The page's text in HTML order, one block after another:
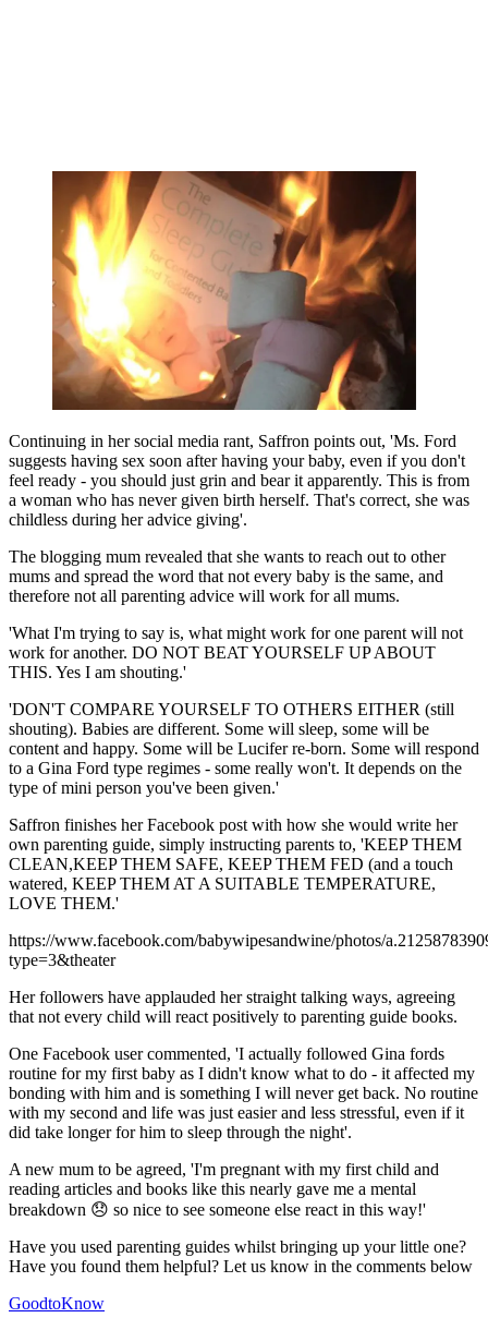
Continuing in her social media rant, Saffron points out, 'Ms. Ford
suggests having sex soon after having your baby, even if you don't
feel ready - you should just grin and bear it apparently. This is from
a woman who has never given birth herself. That's correct, she was
childless during her advice giving'.
The blogging mum revealed that she wants to reach out to other
mums and spread the word that not every baby is the same, and
therefore not all parenting advice will work for all mums.
'What I'm trying to say is, what might work for one parent will not
work for another. DO NOT BEAT YOURSELF UP ABOUT
THIS. Yes I am shouting.'
'DON'T COMPARE YOURSELF TO OTHERS EITHER (still
shouting). Babies are different. Some will sleep, some will be
content and happy. Some will be Lucifer re-born. Some will respond
to a Gina Ford type regimes - some really won't. It depends on the
type of mini person you've been given.'
Saffron finishes her Facebook post with how she would write her
own parenting guide, simply instructing parents to, 'KEEP THEM
CLEAN,KEEP THEM SAFE, KEEP THEM FED (and a touch
watered, KEEP THEM AT A SUITABLE TEMPERATURE,
LOVE THEM.'
https://www.facebook.com/babywipesandwine/photos/
type=3&theater
Her followers have applauded her straight talking ways, agreeing
that not every child will react positively to parenting guide books.
One Facebook user commented, 'I actually followed Gina fords
routine for my first baby as I didn't know what to do - it affected my
bonding with him and is something I will never get back. No routine
with my second and life was just easier and less stressful, even if it
did take longer for him to sleep through the night'.
A new mum to be agreed, 'I'm pregnant with my first child and
reading articles and books like this nearly gave me a mental
breakdown 😞 so nice to see someone else react in this way!'
Have you used parenting guides whilst bringing up your little one?
Have you found them helpful? Let us know in the comments below
GoodtoKnow